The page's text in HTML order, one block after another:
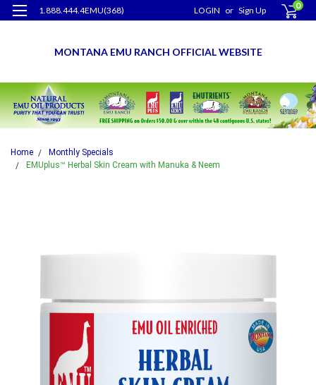
1.888.444.4EMU(368) LOGIN or Sign Up 0
MONTANA EMU RANCH OFFICIAL WEBSITE
Home
Monthly Specials
EMUplus™ Herbal Skin Cream with Manuka & Neem